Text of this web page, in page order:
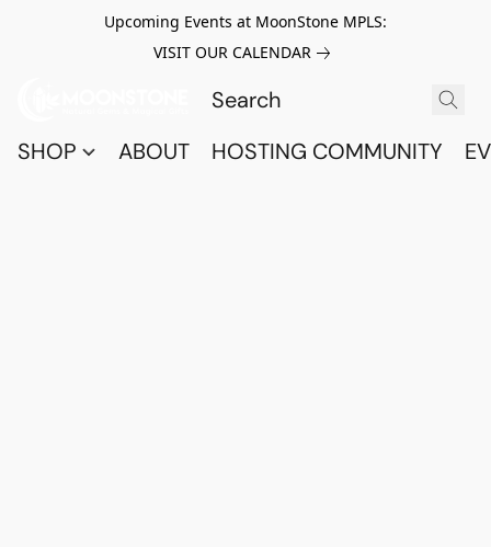
Upcoming Events at MoonStone MPLS:
VISIT OUR CALENDAR
SHOP ABOUT HOSTING COMMUNITY